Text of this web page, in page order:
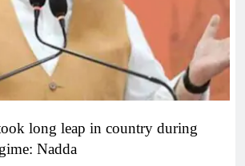
long leap in country during
Nadda